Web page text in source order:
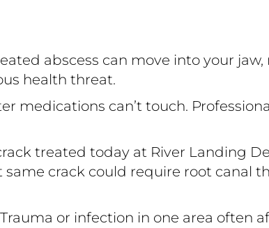
abscess can move into your
health threat.
medications can’t touch.
treated today at River Landing
crack could require root canal
Trauma or infection in one area often